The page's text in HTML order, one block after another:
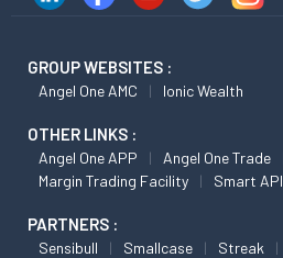
GROUP WEBSITES :
Angel One AMC Ionic Wealth
OTHER LINKS :
Angel One APP Angel One Trade
Margin Trading Facility
Smart API
PARTNERS :
Sensibull Smallcase Streak